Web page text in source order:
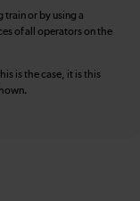
train or by using a
of all operators on the
is the case, it is this